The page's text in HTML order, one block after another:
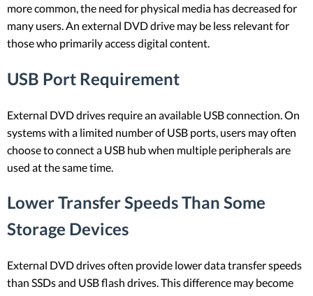
more common, the need for physical media has decreased for
many users. An external DVD drive may be less relevant for
those who primarily access digital content.
USB Port Requirement
External DVD drives require an available USB connection. On
systems with a limited number of USB ports, users may often
choose to connect a USB hub when multiple peripherals are
used at the same time.
Lower Transfer Speeds Than Some
Storage Devices
External DVD drives often provide lower data transfer speeds
than SSDs and USB flash drives. This difference may become